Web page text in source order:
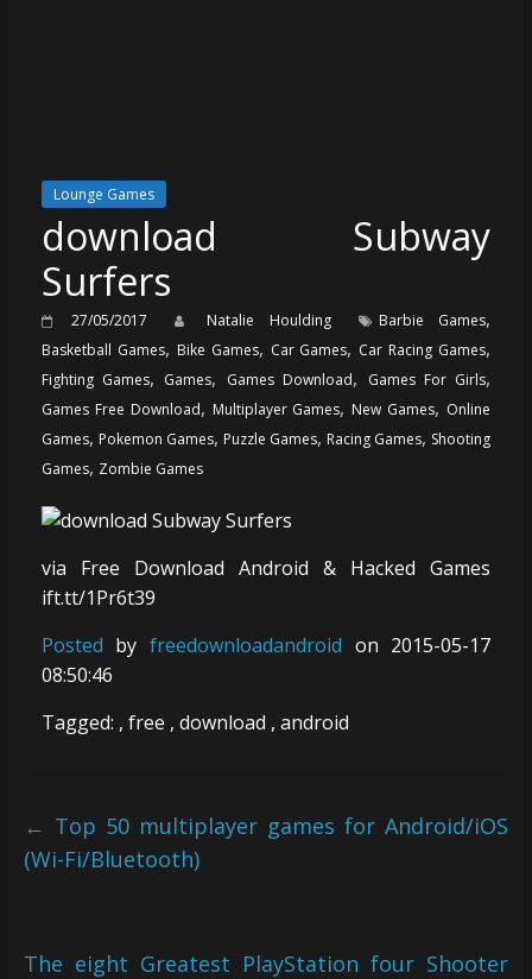
Lounge Games
download Subway
Surfers
27/05/2017 Natalie Houlding Barbie Games,
Basketball Games, Bike Games, Car Games, Car Racing Games,
Fighting Games, Games, Games Download, Games For Girls,
Games Free Download, Multiplayer Games, New Games, Online
Games, Pokemon Games, Puzzle Games, Racing Games, Shooting
Games, Zombie Games
via Free Download Android & Hacked Games
ift.tt/1Pr6t39
Posted by freedownloadandroid on 2015-05-17
08:50:46
Tagged: , free , download , android
← Top 50 multiplayer games for Android/iOS
(Wi-Fi/Bluetooth)
The eight Greatest PlayStation four Shooter